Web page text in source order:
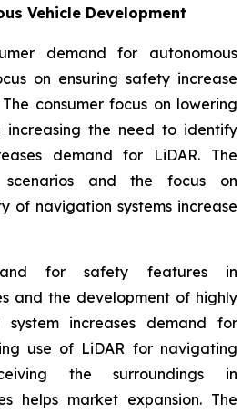
Vehicle Development
demand for autonomous
on ensuring safety increase
consumer focus on lowering
increasing the need to identify
demand for LiDAR. The
scenarios and the focus on
of navigation systems increase
for safety features in
and the development of highly
system increases demand for
use of LiDAR for navigating
the surroundings in
helps market expansion. The